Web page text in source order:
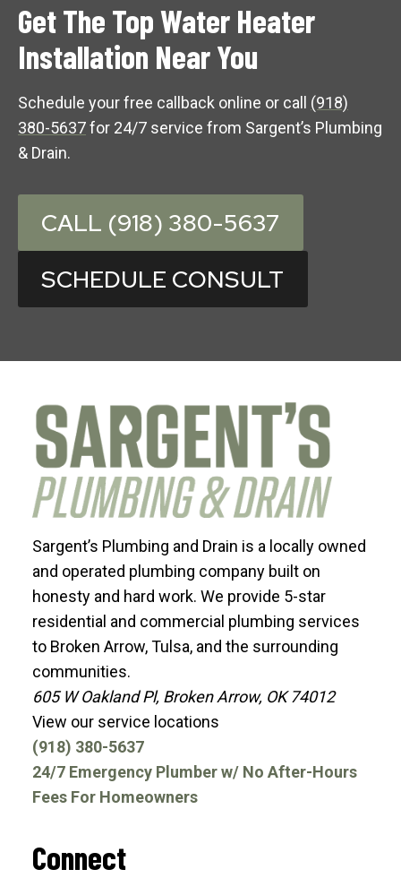
Get The Top Water Heater
Installation Near You
Schedule your free callback online or call (918)
380-5637for 24/7 service from Sargent’s Plumbing
& Drain.
CALL (918) 380-5637
SCHEDULE CONSULT
Sargent’s Plumbing and Drain is a locally owned
and operated plumbing company built on
honesty and hard work. We provide 5-star
residential and commercial plumbing services
to Broken Arrow, Tulsa, and the surrounding
communities.
605 W Oakland Pl, Broken Arrow, OK 74012
View our service locations
(918) 380-5637
24/7 Emergency Plumber w/ No After-Hours
Fees For Homeowners
Connect